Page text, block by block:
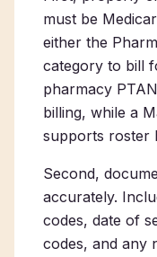
must be
either the
category to bill
pharmacy
billing, while a
supports roster
Second,
accurately.
codes, date of
codes, and any